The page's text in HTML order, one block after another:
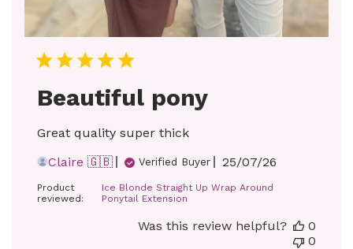
Beautiful pony
Great quality super thick
Claire 🇬🇧
Verified Buyer
Published
25/07/26
Product
reviewed:
Ice Blonde Straight Up Wrap Around
Ponytail Extension
Was this review helpful?
0
0